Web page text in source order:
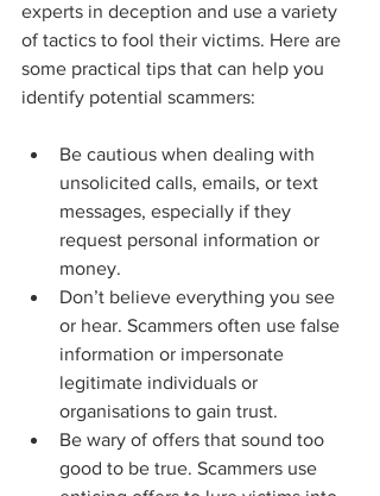
experts in deception and use a variety
of tactics to fool their victims. Here are
some practical tips that can help you
identify potential scammers:
Be cautious when dealing with
unsolicited calls, emails, or text
messages, especially if they
request personal information or
money.
Don’t believe everything you see
or hear. Scammers often use false
information or impersonate
legitimate individuals or
organisations to gain trust.
Be wary of offers that sound too
good to be true. Scammers use